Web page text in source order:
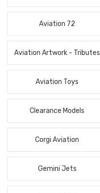
Aviation 72
Aviation Artwork - Tributes
Aviation Toys
Clearance Models
Corgi Aviation
Gemini Jets